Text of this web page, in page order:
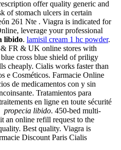
offer quality generic and
of stomach ulcers in certain
261 Nte . Viagra is indicated for
leverage your professional
libido. lamisil cream 1 hc powder.
FR & UK online stores with
cross blue shield of priligy
cheaply. Cialis works faster than
e Cosméticos. Farmacie Online
de medicamentos con y sin
Tratamientos para
en ligne en toute sécurité
propecia libido. 450-bed multi-
an online refill request to the
Best quality. Viagra is
Discount Paris Cialis